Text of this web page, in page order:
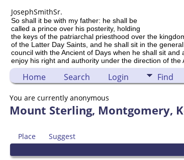
JosephSmithSr.
So shall it be with my father: he shall be
called a prince over his posterity, holding
the keys of the patriarchal priesthood over the
of the Latter Day Saints, and he shall sit in the
council with the Ancient of Days when he shall sit
enjoy his right and authority under the direction of the
Home Search Login Find
You are currently anonymous
Mount Sterling, Montgomery,
Place Suggest